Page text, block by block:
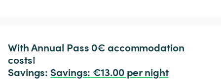
With Annual Pass 0€ accommodation
costs!
Savings: Savings: €13.00 per night